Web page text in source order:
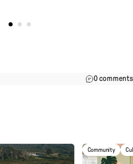
0 comments
Community